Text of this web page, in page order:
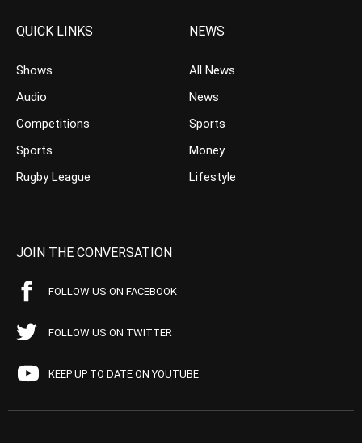
QUICK LINKS
Shows
Audio
Competitions
Sports
Rugby League
NEWS
All News
News
Sports
Money
Lifestyle
JOIN THE CONVERSATION
FOLLOW US ON FACEBOOK
FOLLOW US ON TWITTER
KEEP UP TO DATE ON YOUTUBE